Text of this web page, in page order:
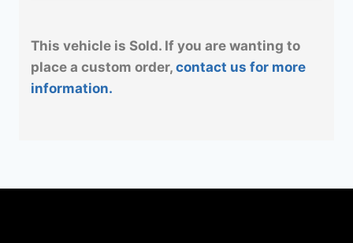
This vehicle is Sold. If you are wanting to
place a custom order, contact us for more
information.